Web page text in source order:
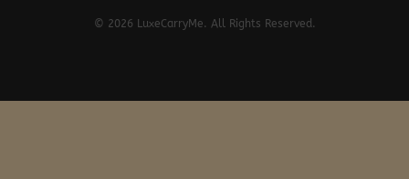
© 2026 LuxeCarryMe. All Rights Reserved.